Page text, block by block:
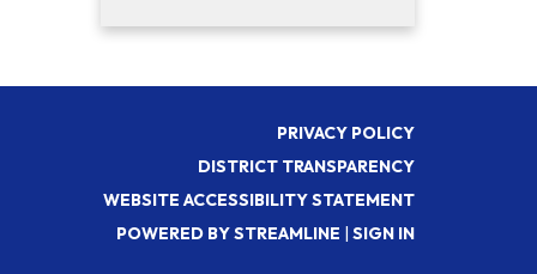
PRIVACY POLICY
DISTRICT TRANSPARENCY
WEBSITE ACCESSIBILITY STATEMENT
POWERED BY STREAMLINE | SIGN IN